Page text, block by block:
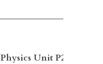
Physics Unit P2: